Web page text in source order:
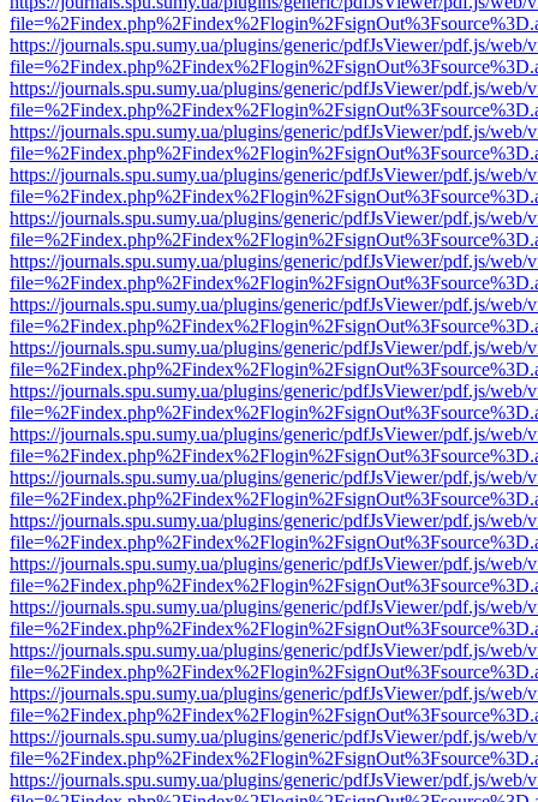
https://journals.spu.sumy.ua/plugins/generic/pdfJsViewer/pdf.js/web/
https://journals.spu.sumy.ua/plugins/generic/pdfJsViewer/pdf.js/web/
https://journals.spu.sumy.ua/plugins/generic/pdfJsViewer/pdf.js/web/
https://journals.spu.sumy.ua/plugins/generic/pdfJsViewer/pdf.js/web/
https://journals.spu.sumy.ua/plugins/generic/pdfJsViewer/pdf.js/web/
https://journals.spu.sumy.ua/plugins/generic/pdfJsViewer/pdf.js/web/
https://journals.spu.sumy.ua/plugins/generic/pdfJsViewer/pdf.js/web/
https://journals.spu.sumy.ua/plugins/generic/pdfJsViewer/pdf.js/web/
https://journals.spu.sumy.ua/plugins/generic/pdfJsViewer/pdf.js/web/
https://journals.spu.sumy.ua/plugins/generic/pdfJsViewer/pdf.js/web/
https://journals.spu.sumy.ua/plugins/generic/pdfJsViewer/pdf.js/web/
https://journals.spu.sumy.ua/plugins/generic/pdfJsViewer/pdf.js/web/
https://journals.spu.sumy.ua/plugins/generic/pdfJsViewer/pdf.js/web/
https://journals.spu.sumy.ua/plugins/generic/pdfJsViewer/pdf.js/web/
https://journals.spu.sumy.ua/plugins/generic/pdfJsViewer/pdf.js/web/
https://journals.spu.sumy.ua/plugins/generic/pdfJsViewer/pdf.js/web/
https://journals.spu.sumy.ua/plugins/generic/pdfJsViewer/pdf.js/web/
https://journals.spu.sumy.ua/plugins/generic/pdfJsViewer/pdf.js/web/